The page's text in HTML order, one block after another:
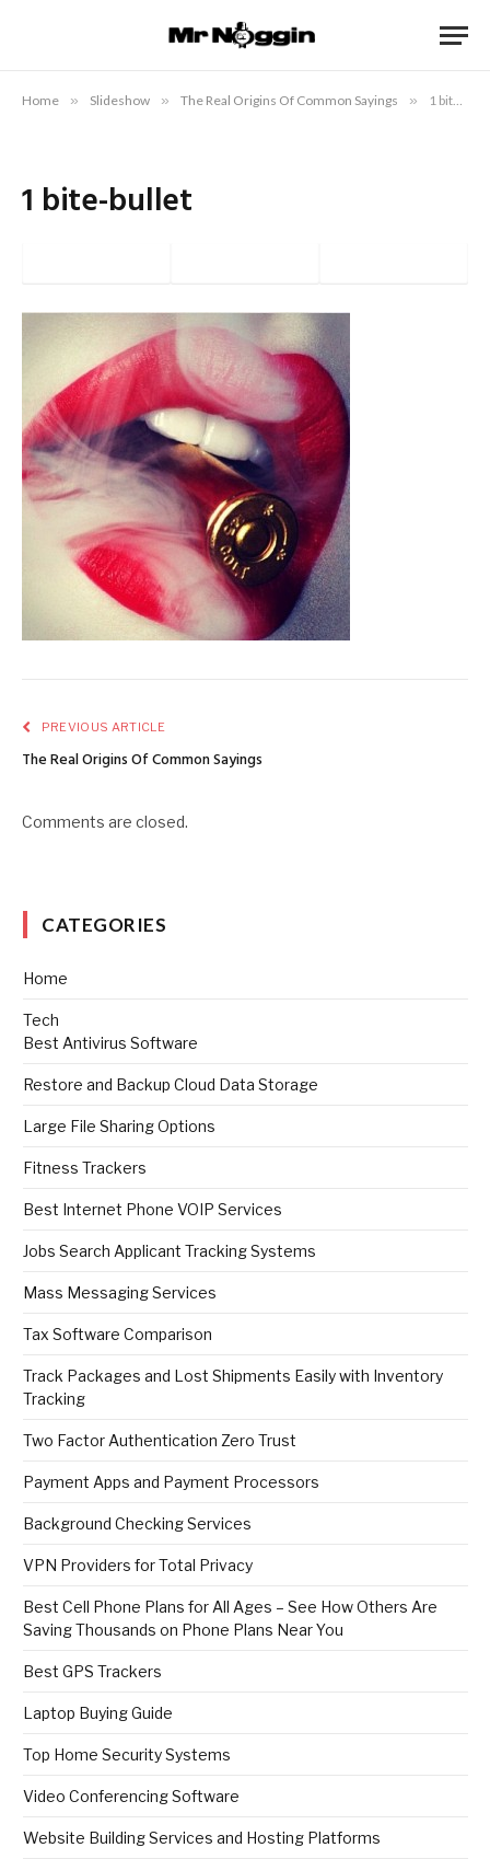
Home » Slideshow » The Real Origins Of Common Sayings » 1 bite-bullet
1 bite-bullet
PREVIOUS ARTICLE
The Real Origins Of Common Sayings
Comments are closed.
CATEGORIES
Home
Tech
Best Antivirus Software
Restore and Backup Cloud Data Storage
Large File Sharing Options
Fitness Trackers
Best Internet Phone VOIP Services
Jobs Search Applicant Tracking Systems
Mass Messaging Services
Tax Software Comparison
Track Packages and Lost Shipments Easily with Inventory
Tracking
Two Factor Authentication Zero Trust
Payment Apps and Payment Processors
Background Checking Services
VPN Providers for Total Privacy
Best Cell Phone Plans for All Ages – See How Others Are
Saving Thousands on Phone Plans Near You
Best GPS Trackers
Laptop Buying Guide
Top Home Security Systems
Video Conferencing Software
Website Building Services and Hosting Platforms